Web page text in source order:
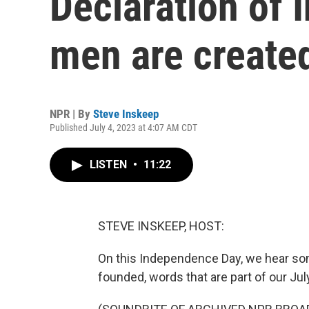
men are
NPR | By Steve Inskeep
Published July 4, 2023 at 4:07 AM CDT
LISTEN • 11:22
STEVE INSKEEP, HOST:
On this Independence Day, we hear
founded, words that are part of our